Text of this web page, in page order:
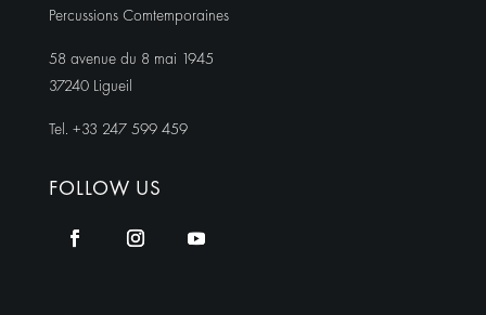
Percussions Comtemporaines
58 avenue du 8 mai 1945
37240 Ligueil
Tel. +33 247 599 459
FOLLOW US